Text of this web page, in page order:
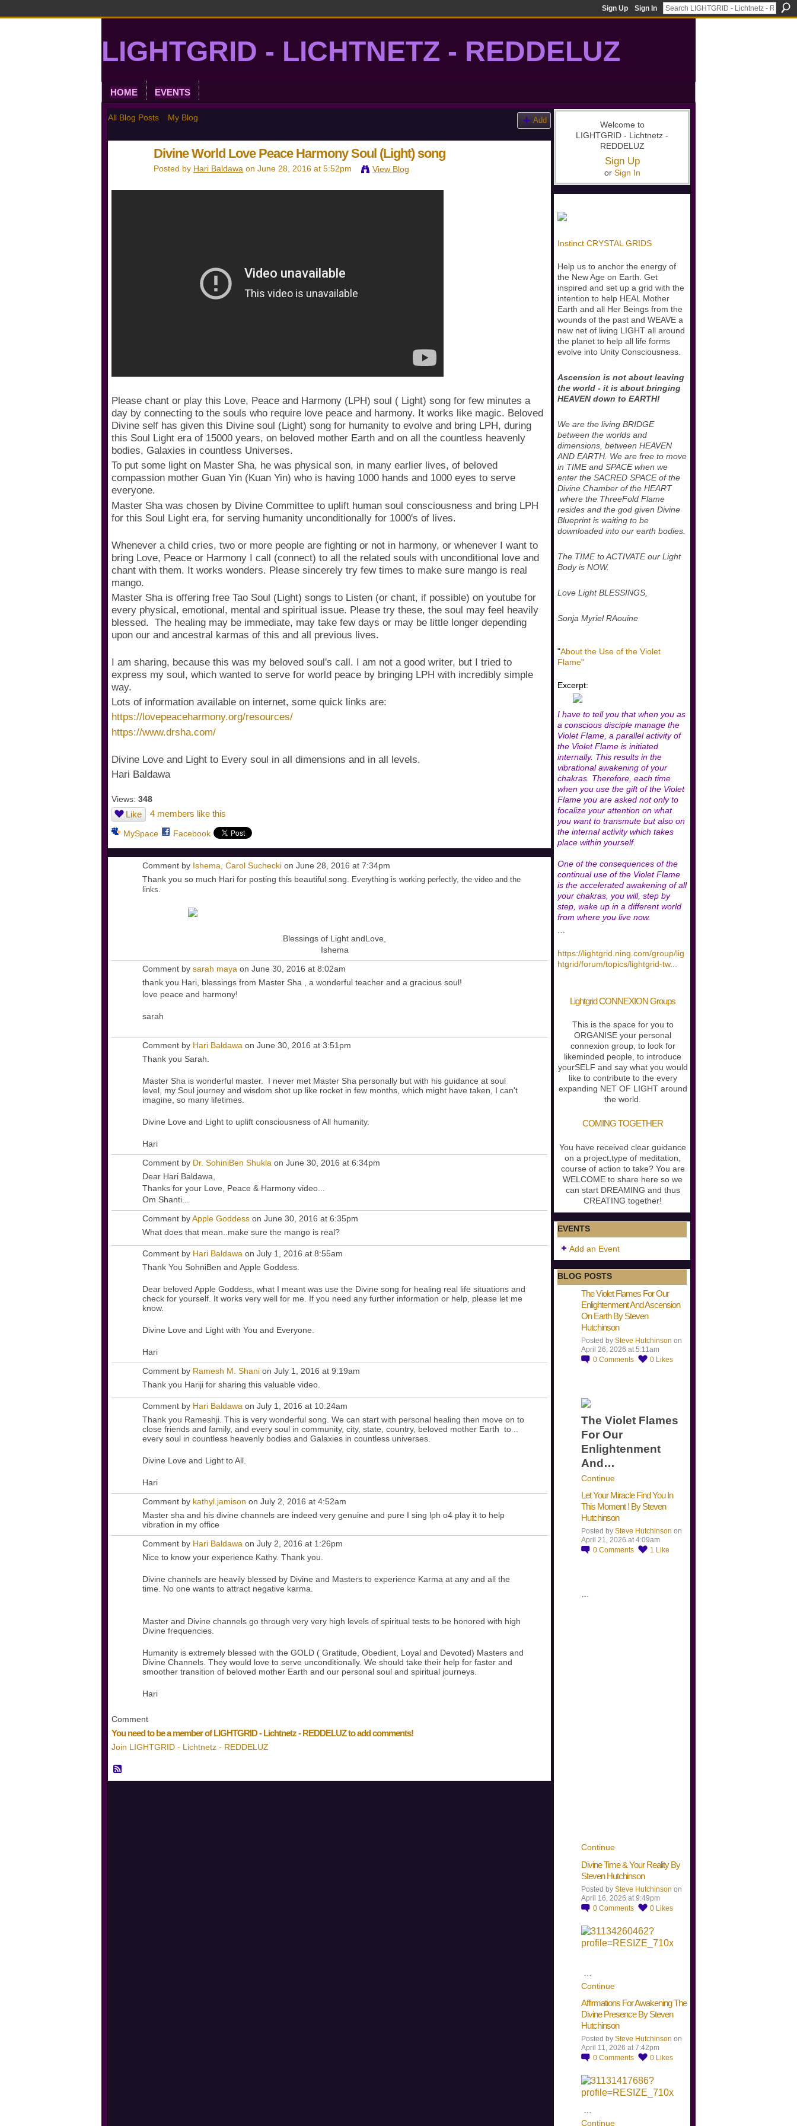
Sign Up Sign In
LIGHTGRID - LICHTNETZ - REDDELUZ
HOME EVENTS
All Blog Posts My Blog Add
Divine World Love Peace Harmony Soul (Light) song
Posted by Hari Baldawa on June 28, 2016 at 5:52pm View Blog
Please chant or play this Love, Peace and Harmony (LPH) soul ( Light) song for few minutes a
day by connecting to the souls who require love peace and harmony. It works like magic. Beloved
Divine self has given this Divine soul (Light) song for humanity to evolve and bring LPH, during
this Soul Light era of 15000 years, on beloved mother Earth and on all the countless heavenly
bodies, Galaxies in countless Universes.
To put some light on Master Sha, he was physical son, in many earlier lives, of beloved
compassion mother Guan Yin (Kuan Yin) who is having 1000 hands and 1000 eyes to serve
everyone.
Master Sha was chosen by Divine Committee to uplift human soul consciousness and bring LPH
for this Soul Light era, for serving humanity unconditionally for 1000's of lives.
Whenever a child cries, two or more people are fighting or not in harmony, or whenever I want to
bring Love, Peace or Harmony I call (connect) to all the related souls with unconditional love and
chant with them. It works wonders. Please sincerely try few times to make sure mango is real
mango.
Master Sha is offering free Tao Soul (Light) songs to Listen (or chant, if possible) on youtube for
every physical, emotional, mental and spiritual issue. Please try these, the soul may feel heavily
blessed. The healing may be immediate, may take few days or may be little longer depending
upon our and ancestral karmas of this and all previous lives.
I am sharing, because this was my beloved soul's call. I am not a good writer, but I tried to
express my soul, which wanted to serve for world peace by bringing LPH with incredibly simple
way.
Lots of information available on internet, some quick links are:
https://lovepeaceharmony.org/resources/
https://www.drsha.com/
Divine Love and Light to Every soul in all dimensions and in all levels.
Hari Baldawa
Views: 348
Like 4 members like this
MySpace Facebook
Comment by Ishema, Carol Suchecki on June 28, 2016 at 7:34pm
Thank you so much Hari for posting this beautiful song.
Everything is working perfectly, the video and the
links.
Blessings of Light andLove,
Ishema
Comment by sarah maya on June 30, 2016 at 8:02am
thank you Hari, blessings from Master Sha , a wonderful teacher and a gracious soul!
love peace and harmony!
sarah
Comment by Hari Baldawa on June 30, 2016 at 3:51pm
Thank you Sarah.
Master Sha is wonderful master. I never met Master Sha personally but with his guidance at soul
level, my Soul journey and wisdom shot up like rocket in few months, which might have taken, I can't
imagine, so many lifetimes.
Divine Love and Light to uplift consciousness of All humanity.
Hari
Comment by Dr. SohiniBen Shukla on June 30, 2016 at 6:34pm
Dear Hari Baldawa,
Thanks for your Love, Peace & Harmony video...
Om Shanti...
Comment byApple Goddess on June 30, 2016 at 6:35pm
What does that mean..make sure the mango is real?
Comment by Hari Baldawa on July 1, 2016 at 8:55am
Thank You SohniBen and Apple Goddess.
Dear beloved Apple Goddess, what I meant was use the Divine song for healing real life situations and
check for yourself. It works very well for me. If you need any further information or help, please let me
know.
Divine Love and Light with You and Everyone.
Hari
Comment by Ramesh M. Shani on July 1, 2016 at 9:19am
Thank you Hariji for sharing this valuable video.
Comment by Hari Baldawa on July 1, 2016 at 10:24am
Thank you Rameshji. This is very wonderful song. We can start with personal healing then move on to
close friends and family, and every soul in community, city, state, country, beloved mother Earth to ..
every soul in countless heavenly bodies and Galaxies in countless universes.
Divine Love and Light to All.
Hari
Comment by kathyl.jamison on July 2, 2016 at 4:52am
Master sha and his divine channels are indeed very genuine and pure I sing lph o4 play it to help
vibration in my office
Comment by Hari Baldawa on July 2, 2016 at 1:26pm
Nice to know your experience Kathy. Thank you.
Divine channels are heavily blessed by Divine and Masters to experience Karma at any and all the
time. No one wants to attract negative karma.
Master and Divine channels go through very very high levels of spiritual tests to be honored with high
Divine frequencies.
Humanity is extremely blessed with the GOLD ( Gratitude, Obedient, Loyal and Devoted) Masters and
Divine Channels. They would love to serve unconditionally. We should take their help for faster and
smoother transition of beloved mother Earth and our personal soul and spiritual journeys.
Hari
Comment
You need to be a member of LIGHTGRID - Lichtnetz - REDDELUZ to add comments!
Join LIGHTGRID - Lichtnetz - REDDELUZ
Welcome to
LIGHTGRID - Lichtnetz -
REDDELUZ
Sign Up
or Sign In
Instinct CRYSTAL GRIDS
Help us to anchor the energy of
the New Age on Earth. Get
inspired and set up a grid with the
intention to help HEAL Mother
Earth and all Her Beings from the
wounds of the past and WEAVE a
new net of living LIGHT all around
the planet to help all life forms
evolve into Unity Consciousness.
Ascension is not about leaving
the world - it is about bringing
HEAVEN down to EARTH!
We are the living BRIDGE
between the worlds and
dimensions, between HEAVEN
AND EARTH. We are free to move
in TIME and SPACE when we
enter the SACRED SPACE of the
Divine Chamber of the HEART
where the ThreeFold Flame
resides and the god given Divine
Blueprint is waiting to be
downloaded into our earth bodies.
The TIME to ACTIVATE our Light
Body is NOW.
Love Light BLESSINGS,
Sonja Myriel RAouine
"About the Use of the Violet
Flame"
Excerpt:
I have to tell you that when you as
a conscious disciple manage the
Violet Flame, a parallel activity of
the Violet Flame is initiated
internally. This results in the
vibrational awakening of your
chakras. Therefore, each time
when you use the gift of the Violet
Flame you are asked not only to
focalize your attention on what
you want to transmute but also on
the internal activity which takes
place within yourself.
One of the consequences of the
continual use of the Violet Flame
is the accelerated awakening of all
your chakras, you will, step by
step, wake up in a different world
from where you live now.
…
https://lightgrid.ning.com/group/lig
htgrid/forum/topics/lightgrid-tw...
Lightgrid CONNEXION Groups
This is the space for you to
ORGANISE your personal
connexion group, to look for
likeminded people, to introduce
yourSELF and say what you would
like to contribute to the every
expanding NET OF LIGHT around
the world.
COMING TOGETHER
You have received clear guidance
on a project,type of meditation,
course of action to take? You are
WELCOME to share here so we
can start DREAMING and thus
CREATING together!
EVENTS
Add an Event
BLOG POSTS
The Violet Flames For Our
Enlightenment And Ascension
On Earth By Steven
Hutchinson
Posted by Steve Hutchinson on
April 26, 2026 at 5:11am
0 Comments 0 Likes
The Violet Flames
For Our
Enlightenment
And…
Continue
Let Your Miracle Find You In
This Moment ! By Steven
Hutchinson
Posted by Steve Hutchinson on
April 21, 2026 at 4:09am
0 Comments 1 Like
Continue
Divine Time & Your Reality By
Steven Hutchinson
Posted by Steve Hutchinson on
April 16, 2026 at 9:49pm
0 Comments 0 Likes
…
Continue
Affirmations For Awakening The
Divine Presence By Steven
Hutchinson
Posted by Steve Hutchinson on
April 11, 2026 at 7:42pm
0 Comments 0 Likes
…
Continue